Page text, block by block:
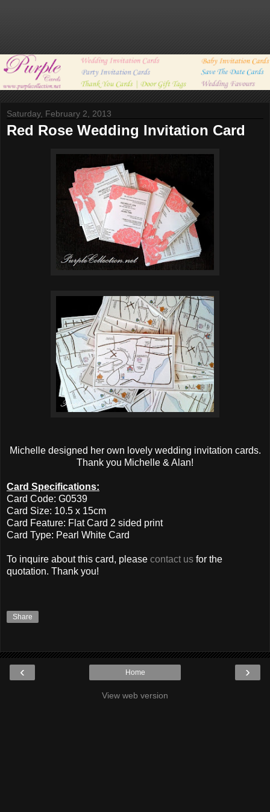
Saturday, February 2, 2013
Red Rose Wedding Invitation Card
Michelle designed her own lovely wedding invitation cards.
Thank you Michelle & Alan!
Card Specifications:
Card Code: G0539
Card Size: 10.5 x 15cm
Card Feature: Flat Card 2 sided print
Card Type: Pearl White Card
To inquire about this card, please contact us for the
quotation. Thank you!
Share
‹ ›
Home
View web version